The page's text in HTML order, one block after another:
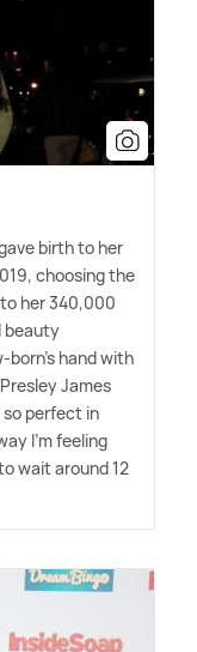
birth to her
choosing the
her 340,000
beauty
born's hand with
James
so perfect in
I'm feeling
wait around 12